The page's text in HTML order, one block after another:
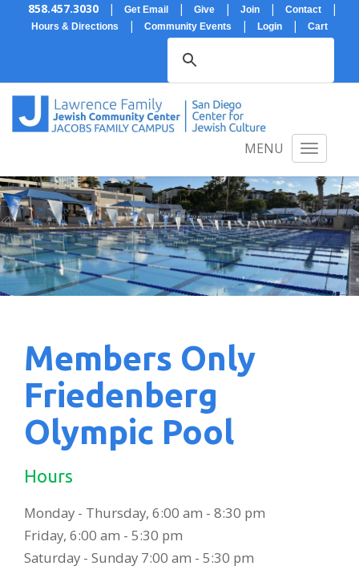
858.457.3030 | Get Email | Give | Join | Contact |
Hours & Directions | Community Events | Login | Cart
MENU
Members Only
Friedenberg
Olympic Pool
Hours
Monday - Thursday, 6:00 am - 8:30 pm
Friday, 6:00 am - 5:30 pm
Saturday - Sunday 7:00 am - 5:30 pm